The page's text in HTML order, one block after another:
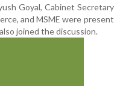
Goyal, Cabinet Secretary
and MSME were present
joined the discussion.